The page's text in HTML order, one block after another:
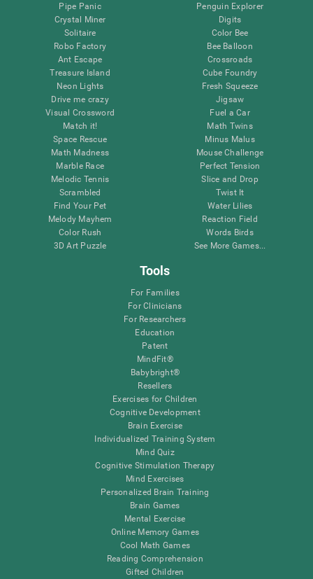
Pipe Panic
Crystal Miner
Solitaire
Robo Factory
Ant Escape
Treasure Island
Neon Lights
Drive me crazy
Visual Crossword
Match it!
Space Rescue
Math Madness
Marble Race
Melodic Tennis
Scrambled
Find Your Pet
Melody Mayhem
Color Rush
3D Art Puzzle
Penguin Explorer
Digits
Color Bee
Bee Balloon
Crossroads
Cube Foundry
Fresh Squeeze
Jigsaw
Fuel a Car
Math Twins
Minus Malus
Mouse Challenge
Perfect Tension
Slice and Drop
Twist It
Water Lilies
Reaction Field
Words Birds
See More Games...
Tools
For Families
For Clinicians
For Researchers
Education
Patent
MindFit®
Babybright®
Resellers
Exercises for Children
Cognitive Development
Brain Exercise
Individualized Training System
Mind Quiz
Cognitive Stimulation Therapy
Mind Exercises
Personalized Brain Training
Brain Games
Mental Exercise
Online Memory Games
Cool Math Games
Reading Comprehension
Gifted Children